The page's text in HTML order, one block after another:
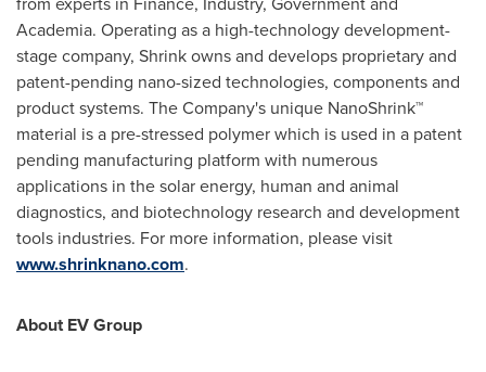
Academia. Operating as a high-technology development-
stage company, Shrink owns and develops proprietary and
patent-pending nano-sized technologies, components and
product systems. The Company's unique NanoShrink™
material is a pre-stressed polymer which is used in a patent
pending manufacturing platform with numerous
applications in the solar energy, human and animal
diagnostics, and biotechnology research and development
tools industries. For more information, please visit
www.shrinknano.com.
About EV Group